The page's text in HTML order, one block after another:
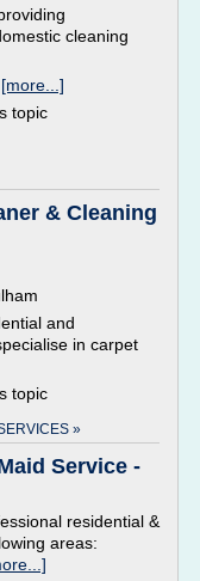
cleaning
[more...]
topic
& Cleaning
and
in carpet
topic
»
Service -
residential &
areas: